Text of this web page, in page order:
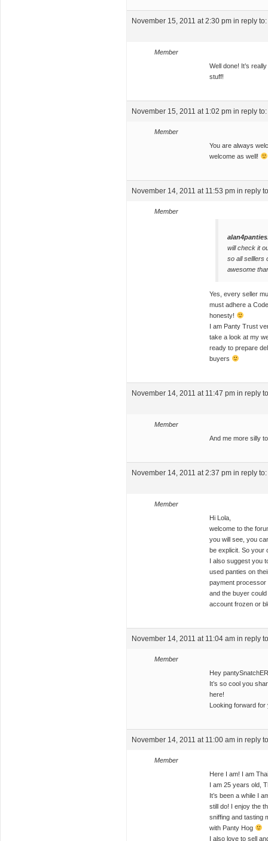
November 15, 2011 at 2:30 pm in reply to:
Member
Well done! It’s
stuff!
November 15, 2011 at 1:02 pm in reply to:
Member
You are always
welcome as well!
November 14, 2011 at 11:53 pm in reply
Member
will check it
so all selllers
awesome
Yes, every seller
must adhere a
honesty!
I am Panty Trust
take a look at my
ready to prepare
buyers
November 14, 2011 at 11:47 pm in reply
Member
And me more silly
November 14, 2011 at 2:37 pm in reply to:
Member
Hi Lola,
welcome to the
you will see, you
be explicit. So your
I also suggest you
used panties on
payment processor
and the buyer
account frozen or
November 14, 2011 at 11:04 am in reply
Member
Hey
It’s so cool you
here!
Looking forward
November 14, 2011 at 11:00 am in reply
Member
Here I am! I am
I am 25 years old,
It’s been a while I
still do! I enjoy the
sniffing and tasting
with Panty Hog
I also love to sell